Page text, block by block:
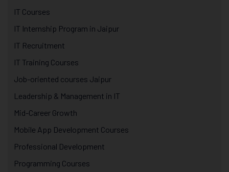
IT Courses
IT Internship Program in Jaipur
IT Recruitment
IT Training Courses
Job-oriented courses Jaipur
Leadership & Management in IT
Mid-Career Growth
Mobile App Development Courses
Professional Development
Programming Courses